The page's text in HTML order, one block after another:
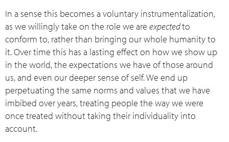
In a sense this becomes a voluntary instrumentalization,
as we willingly take on the role we are expectedto
conform to, rather than bringing our whole humanity to
it. Over time this has a lasting effect on how we show up
in the world, the expectations we have of those around
us, and even our deeper sense of self. We end up
perpetuating the same norms and values that we have
imbibed over years, treating people the way we were
once treated without taking their individuality into
account.